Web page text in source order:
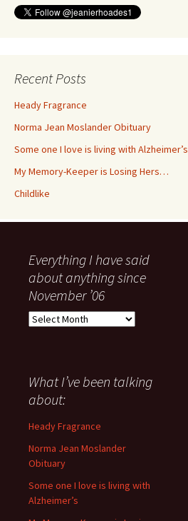
Recent Posts
Heady Fragrance
Norma Jean Moslander Obituary
Some one I love is living with Alzheimer’s
My Memory-Keeper is Losing Hers…
Childlike
Everything I have said
about anything since
November ’06
Everything
about
anything
since
November
What I’ve been talking
about:
Heady Fragrance
Norma Jean Moslander
Obituary
Some one I love is living with
Alzheimer’s